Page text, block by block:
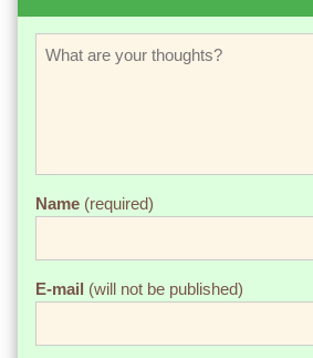
Name (required)
E-mail (will not be published)